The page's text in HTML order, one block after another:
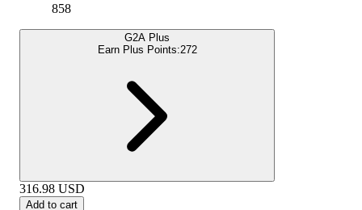
858
G2A Plus
Earn Plus Points:272
316.98 USD
Add to cart